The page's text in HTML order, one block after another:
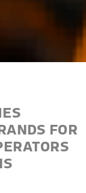
FOR